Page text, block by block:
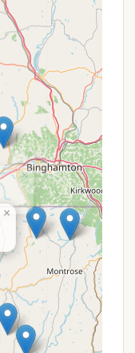
more about
use the following
18837, USA
Road,"
Road.")
the camp
during peak
needs for your
for